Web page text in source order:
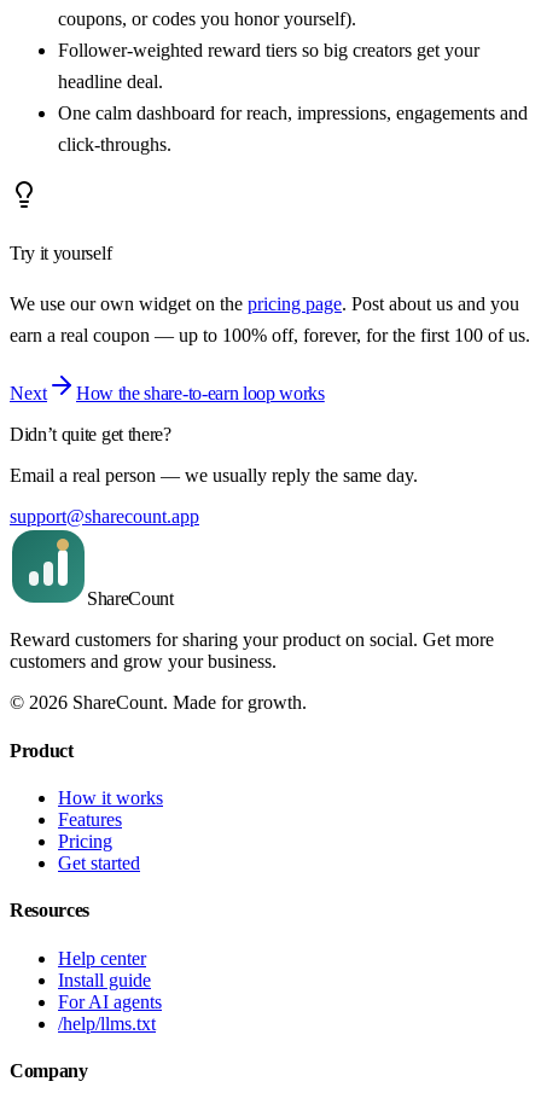
coupons, or codes you honor yourself).
Follower-weighted reward tiers so big creators get your
headline deal.
One calm dashboard for reach, impressions, engagements and
click-throughs.
Try it yourself
We use our own widget on the pricing page. Post about us and you
earn a real coupon — up to 100% off, forever, for the first 100 of us.
Next
How the share-to-earn loop works
Didn’t quite get there?
Email a real person — we usually reply the same day.
support@sharecount.app
ShareCount
Reward customers for sharing your product on social. Get more
customers and grow your business.
© 2026 ShareCount. Made for growth.
Product
How it works
Features
Pricing
Get started
Resources
Help center
Install guide
For AI agents
/help/llms.txt
Company